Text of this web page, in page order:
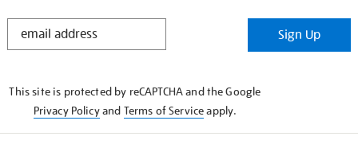
STAY
Sign Up
This site is protected by reCAPTCHA and the Google
Privacy Policyand Terms of Serviceapply.